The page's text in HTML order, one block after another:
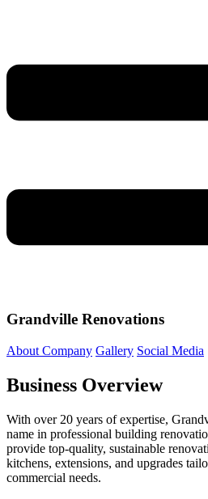
Grandville Renovations
About Company Gallery Social Media
Business Overview
With over 20 years of expertise,
name in professional building
provide top-quality, sustainable
kitchens, extensions, and upgrades
commercial needs.